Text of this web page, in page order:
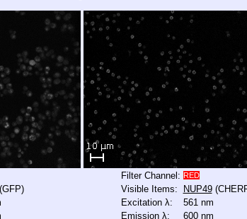
(GFP)
Filter Channel: RED
Visible Items: NUP49
Excitation λ:
561 nm
Emission λ:
600 nm